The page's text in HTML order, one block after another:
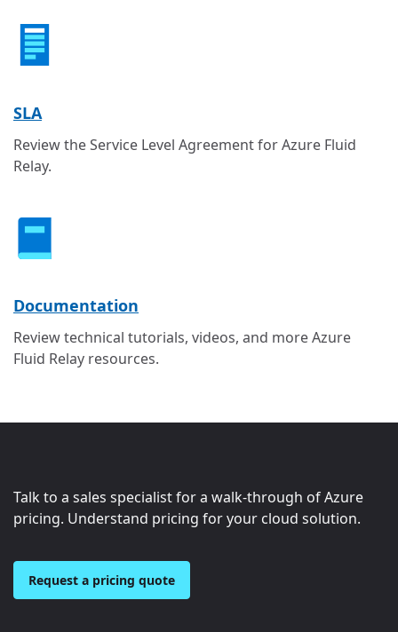
SLA
Review the Service Level Agreement for Azure Fluid
Relay.
Documentation
Review technical tutorials, videos, and more Azure
Fluid Relay resources.
Talk to a sales specialist for a walk-through of Azure
pricing. Understand pricing for your cloud solution.
Request a pricing quote